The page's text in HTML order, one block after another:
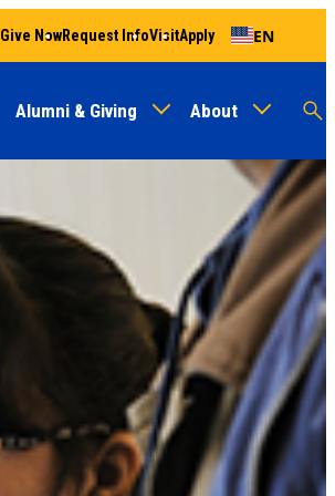
Alumni & Giving About
Give NowRequest InfoVisitApply EN